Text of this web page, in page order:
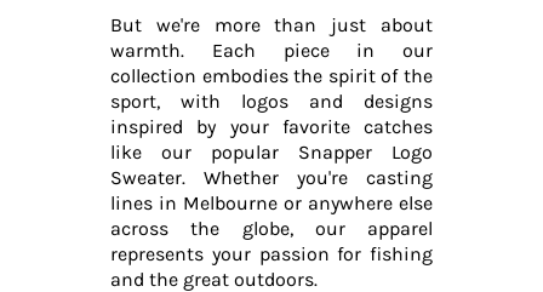
But we're more than just about
warmth. Each piece in our
collection embodies the spirit of the
sport, with logos and designs
inspired by your favorite catches
like our popular Snapper Logo
Sweater. Whether you're casting
lines in Melbourne or anywhere else
across the globe, our apparel
represents your passion for fishing
and the great outdoors.